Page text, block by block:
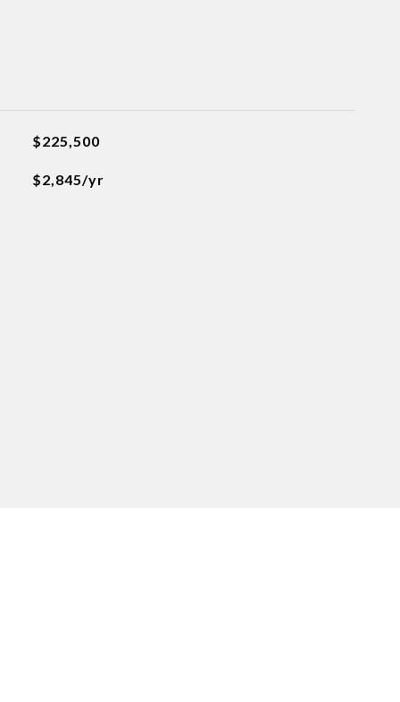
$225,500
$2,845/yr